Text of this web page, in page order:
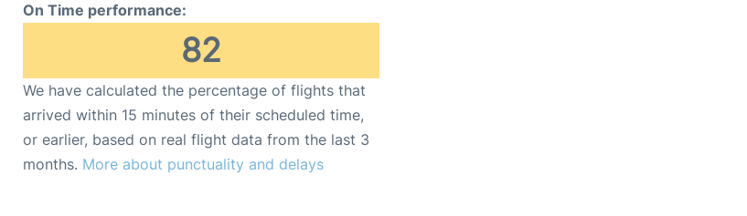
On Time performance:
82
We have calculated the percentage of flights that
arrived within 15 minutes of their scheduled time,
or earlier, based on real flight data from the last 3
months. More about punctuality and delays